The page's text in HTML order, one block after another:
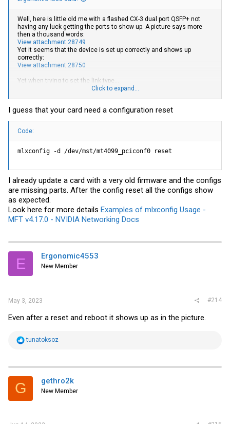
Well, here is little old me with a flashed CX-3 dual port QSFP+ not
having any luck getting the ports to show up. A picture says more
then a thousand words:
View attachment 28749
Yet it seems that the device is set up correctly and shows up
correctly:
View attachment 28750
Yet when trying to set the link type...
Click to expand...
I guess that your card need a configuration reset
Code:
mlxconfig -d /dev/mst/mt4099_pciconf0 reset
I already update a card with a very old firmware and the configs
are missing parts. After the config reset all the configs show
as expected.
Look here for more details Examples of mlxconfig Usage -
MFT v4.17.0 - NVIDIA Networking Docs
E Ergonomic4553
New Member
May 3, 2023 #214
Even after a reset and reboot it shows up as in the picture.
R
t
i
s
tunatoksoz
G gethro2k
New Member